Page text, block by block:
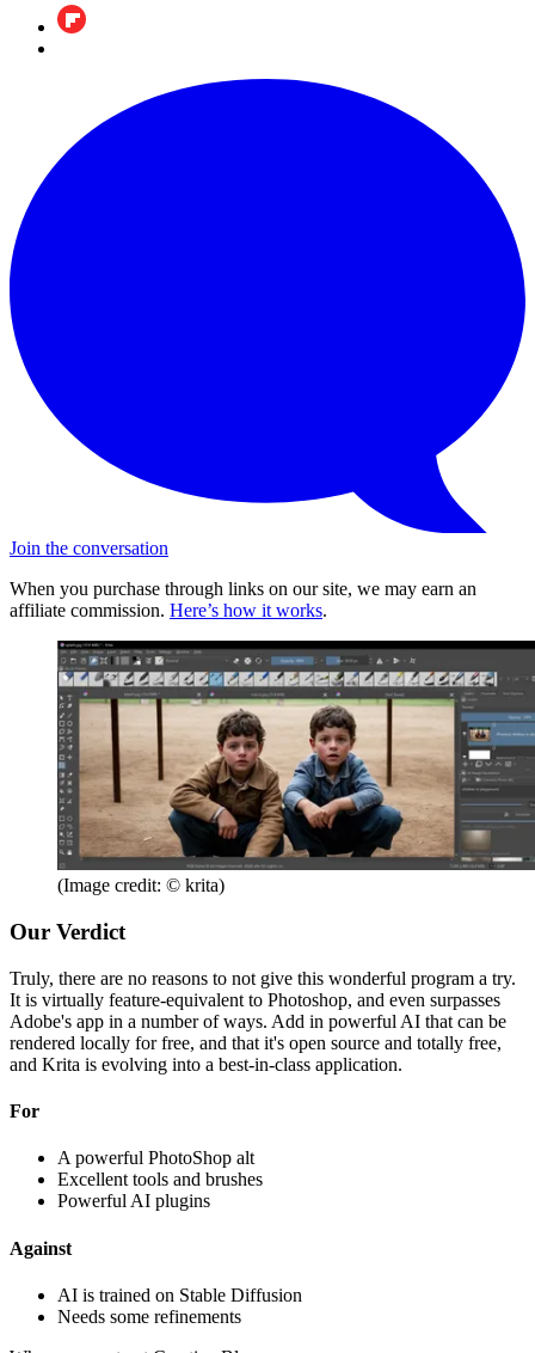
Join the conversation
When you purchase through links on our site, we may earn an
affiliate commission. Here’s how it works.
(Image credit: © krita)
Our Verdict
Truly, there are no reasons to not give this wonderful program a try.
It is virtually feature-equivalent to Photoshop, and even surpasses
Adobe's app in a number of ways. Add in powerful AI that can be
rendered locally for free, and that it's open source and totally free,
and Krita is evolving into a best-in-class application.
For
A powerful PhotoShop alt
Excellent tools and brushes
Powerful AI plugins
Against
AI is trained on Stable Diffusion
Needs some refinements